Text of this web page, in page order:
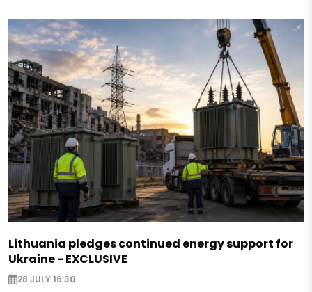
Lithuania pledges continued energy support for
Ukraine - EXCLUSIVE
28 JULY 16:30